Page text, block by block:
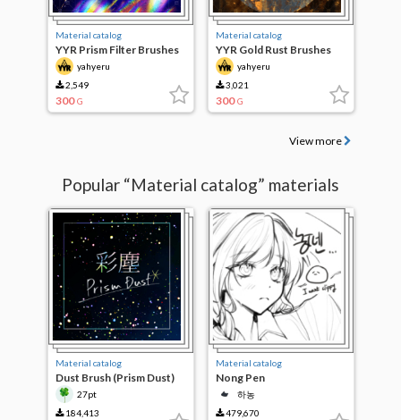
Material catalog
YYR Prism Filter Brushes
yahyeru
2,549
300 G
Material catalog
YYR Gold Rust Brushes
yahyeru
3,021
300 G
View more
Popular “Material catalog” materials
Material catalog
Dust Brush (Prism Dust)
27pt
184,413
Material catalog
Nong Pen
하농
479,670